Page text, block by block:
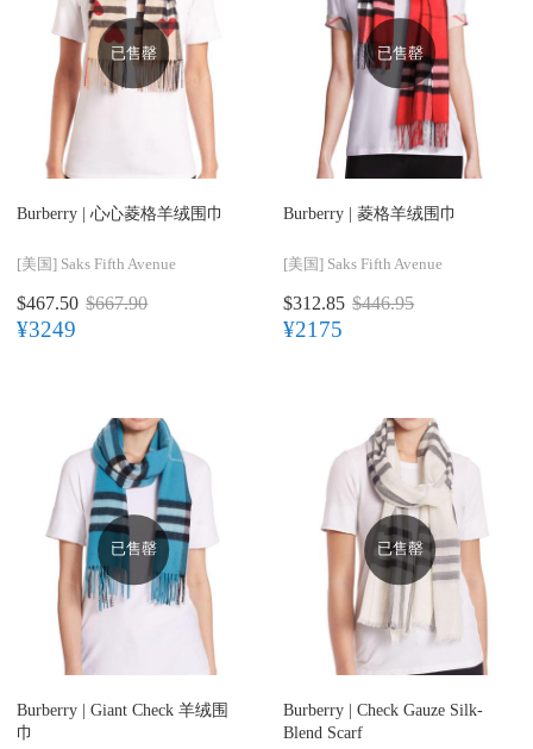
已售罄
Burberry | 心心菱格羊绒围巾
[美国] Saks Fifth Avenue
$467.50 $667.90
¥3249
已售罄
Burberry | 菱格羊绒围巾
[美国] Saks Fifth Avenue
$312.85 $446.95
¥2175
已售罄
Burberry | Giant Check 羊绒围
巾
已售罄
Burberry | Check Gauze Silk-
Blend Scarf